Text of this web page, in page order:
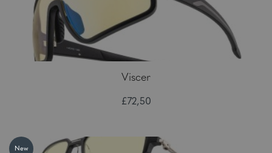
Viscer
£72,50
New